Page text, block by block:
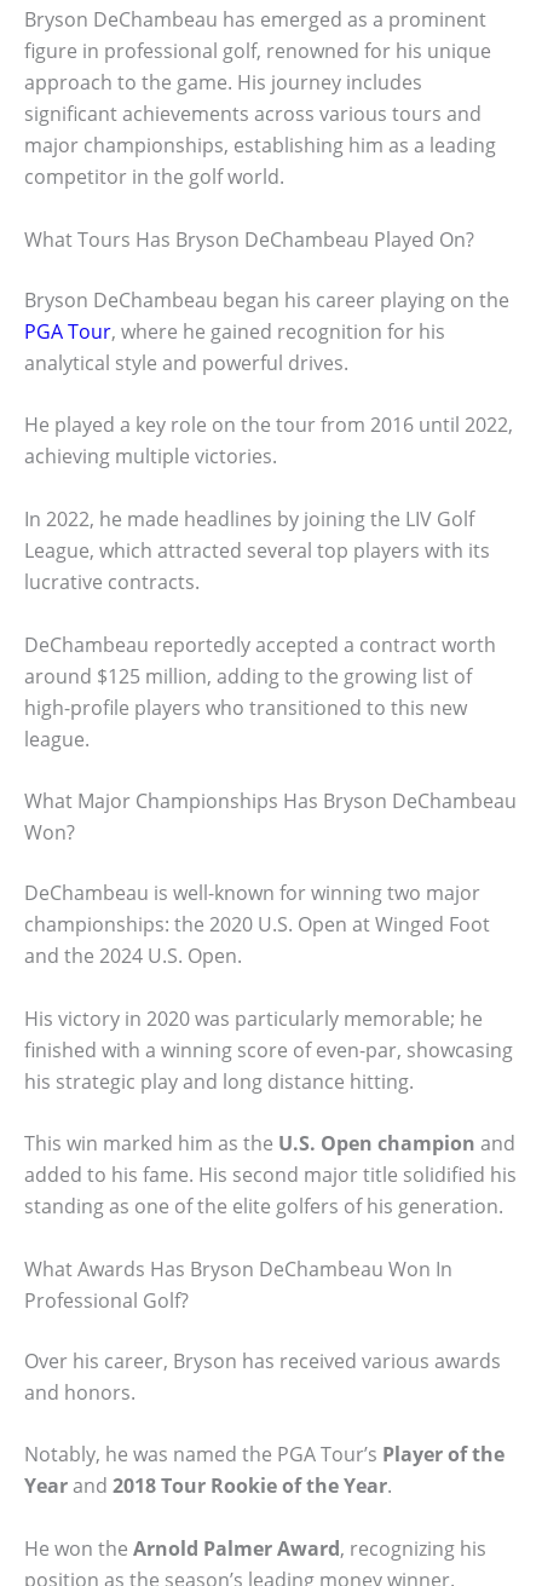
Bryson DeChambeau has emerged as a prominent
figure in professional golf, renowned for his unique
approach to the game. His journey includes
significant achievements across various tours and
major championships, establishing him as a leading
competitor in the golf world.
What Tours Has Bryson DeChambeau Played On?
Bryson DeChambeau began his career playing on the
PGA Tour, where he gained recognition for his
analytical style and powerful drives.
He played a key role on the tour from 2016 until 2022,
achieving multiple victories.
In 2022, he made headlines by joining the LIV Golf
League, which attracted several top players with its
lucrative contracts.
DeChambeau reportedly accepted a contract worth
around $125 million, adding to the growing list of
high-profile players who transitioned to this new
league.
What Major Championships Has Bryson DeChambeau
Won?
DeChambeau is well-known for winning two major
championships: the 2020 U.S. Open at Winged Foot
and the 2024 U.S. Open.
His victory in 2020 was particularly memorable; he
finished with a winning score of even-par, showcasing
his strategic play and long distance hitting.
This win marked him as the U.S. Open champion and
added to his fame. His second major title solidified his
standing as one of the elite golfers of his generation.
What Awards Has Bryson DeChambeau Won In
Professional Golf?
Over his career, Bryson has received various awards
and honors.
Notably, he was named the PGA Tour’s Player of the
Yearand 2018 Tour Rookie of the Year.
He won the Arnold Palmer Award, recognizing his
position as the season’s leading money winner.